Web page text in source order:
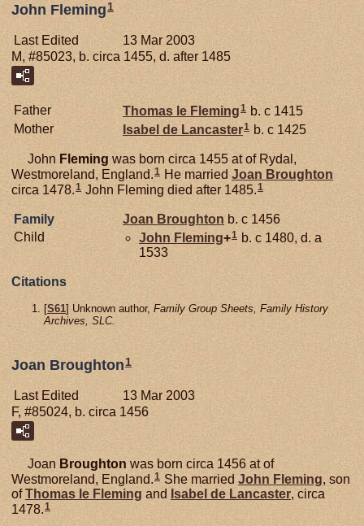
John Fleming 1
Last Edited
13 Mar 2003
M, #85023, b. circa 1455, d. after 1485
Father Thomas le Fleming1 b. c 1415
Mother
Isabel de Lancaster1 b. c 1425
John Fleming was born circa 1455 at of Rydal,
Westmoreland, England.1 He married Joan Broughton
circa 1478.1 John Fleming died after 1485.1
Family Joan Broughton b. c 1456
Child
John Fleming+1 b. c 1480, d. a
1533
Citations
[S61] Unknown author, Family Group Sheets, Family History
Archives, SLC.
Joan Broughton1
Last Edited
13 Mar 2003
F, #85024, b. circa 1456
Joan Broughton was born circa 1456 at of
Westmoreland, England.1 She married John Fleming, son
ofThomas le Fleming and Isabel de Lancaster, circa
1478.1